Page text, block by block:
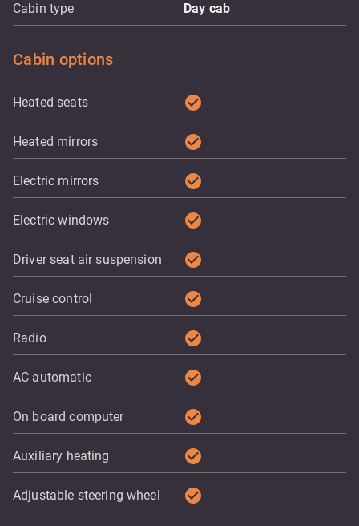
Cabin type Day cab
Cabin options
Heated seats check_circle
Heated mirrors check_circle
Electric mirrors check_circle
Electric windows check_circle
Driver seat air suspension check_circle
Cruise control check_circle
Radio check_circle
AC automatic check_circle
On board computer check_circle
Auxiliary heating check_circle
Adjustable steering wheel check_circle